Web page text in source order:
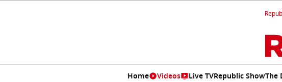
Home Videos Live TVRepublic ShowThe